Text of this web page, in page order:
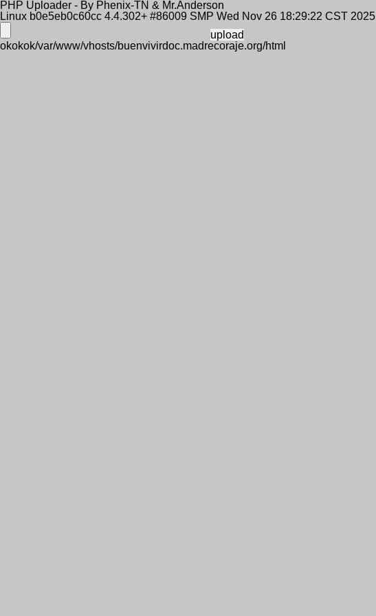
PHP Uploader - By Phenix-TN & Mr.Anderson
Linux b0e5eb0c60cc 4.4.302+ #86009 SMP Wed Nov 26 18:29:22 CST
okokok/var/www/vhosts/buenvivirdoc.madrecoraje.org/html